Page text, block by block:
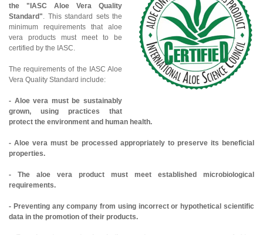
the "IASC Aloe Vera Quality
Standard". This standard sets the
minimum requirements that aloe
vera products must meet to be
certified by the IASC.
The requirements of the IASC Aloe
Vera Quality Standard include:
- Aloe vera must be sustainably
grown, using practices that
protect the environment and human health.
- Aloe vera must be processed appropriately to preserve its beneficial
properties.
- The aloe vera product must meet established microbiological
requirements.
- Preventing any company from using incorrect or hypothetical scientific
data in the promotion of their products.